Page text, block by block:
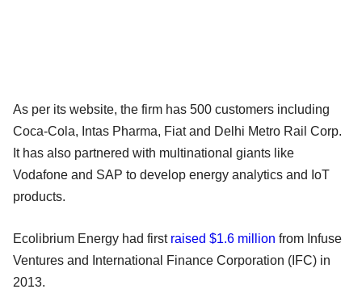
As per its website, the firm has 500 customers including
Coca-Cola, Intas Pharma, Fiat and Delhi Metro Rail Corp.
It has also partnered with multinational giants like
Vodafone and SAP to develop energy analytics and IoT
products.
Ecolibrium Energy had first raised $1.6 million from Infuse
Ventures and International Finance Corporation (IFC) in
2013.